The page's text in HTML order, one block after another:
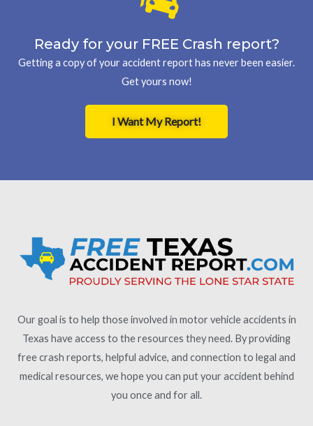
Ready for your FREE Crash report?
Getting a copy of your accident report has never been easier.
Get yours now!
I Want My Report!
Our goal is to help those involved in motor vehicle accidents in
Texas have access to the resources they need. By providing
free crash reports, helpful advice, and connection to legal and
medical resources, we hope you can put your accident behind
you once and for all.